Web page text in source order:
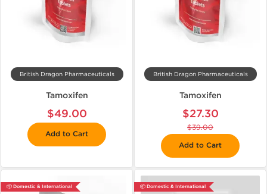
British Dragon Pharmaceuticals
Tamoxifen
$49.00
Add to Cart
British Dragon Pharmaceuticals
Tamoxifen
$27.30
$39.00
Add to Cart
📦 Domestic & International 📦 Domestic & International